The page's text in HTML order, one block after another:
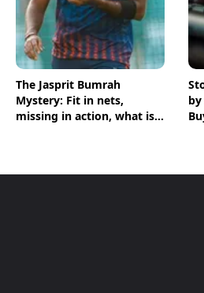
The Jasprit Bumrah
Mystery: Fit in nets,
missing in action, what is